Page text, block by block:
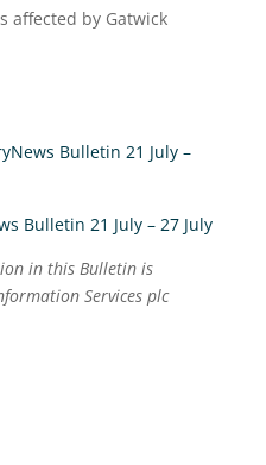
affected by Gatwick
Bulletin 21 July –
Bulletin 21 July – 27 July
in this Bulletin is
Services plc